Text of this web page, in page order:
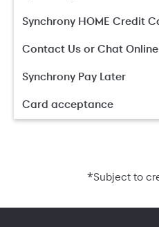
Synchrony HOME Credit
Contact Us or Chat Online
Synchrony Pay Later
Card acceptance
*Subject to